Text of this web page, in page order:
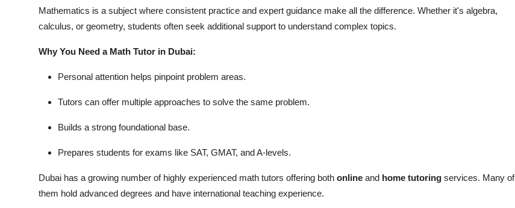
Mathematics is a subject where consistent practice and expert guidance make all the difference. Whether it's algebra,
calculus, or geometry, students often seek additional support to understand complex topics.
Why You Need a Math Tutor in Dubai:
Personal attention helps pinpoint problem areas.
Tutors can offer multiple approaches to solve the same problem.
Builds a strong foundational base.
Prepares students for exams like SAT, GMAT, and A-levels.
Dubai has a growing number of highly experienced math tutors offering both online and home tutoring services. Many of
them hold advanced degrees and have international teaching experience.